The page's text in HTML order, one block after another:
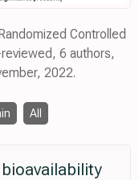
Controlled
6 authors,
2022.
All